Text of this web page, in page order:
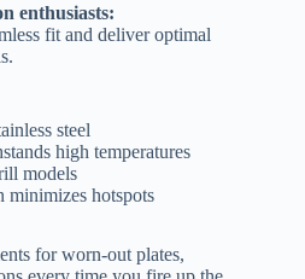
enthusiasts:
fit and deliver optimal
steel
high temperatures
models
hotspots
for worn-out plates,